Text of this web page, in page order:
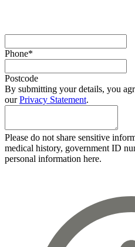
Phone*
Postcode
By submitting your details, you
ourPrivacy Statement.
Please do not share sensitive
medical history, government ID
personal information here.